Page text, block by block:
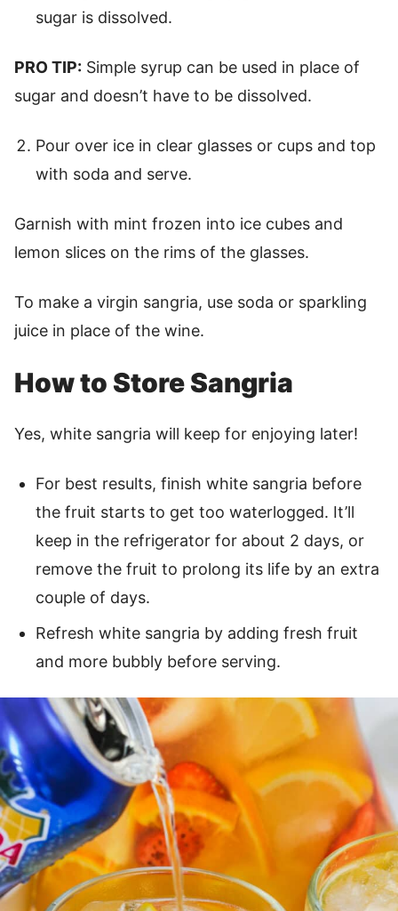
sugar is dissolved.
PRO TIP: Simple syrup can be used in place of
sugar and doesn’t have to be dissolved.
Pour over ice in clear glasses or cups and top
with soda and serve.
Garnish with mint frozen into ice cubes and
lemon slices on the rims of the glasses.
To make a virgin sangria, use soda or sparkling
juice in place of the wine.
How to Store Sangria
Yes, white sangria will keep for enjoying later!
For best results, finish white sangria before
the fruit starts to get too waterlogged. It’ll
keep in the refrigerator for about 2 days, or
remove the fruit to prolong its life by an extra
couple of days.
Refresh white sangria by adding fresh fruit
and more bubbly before serving.